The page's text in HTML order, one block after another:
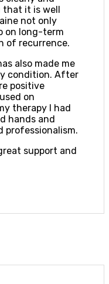
that it is well
not only
on long-term
of recurrence.
also made me
condition. After
positive
on
therapy I had
hands and
professionalism.
support and